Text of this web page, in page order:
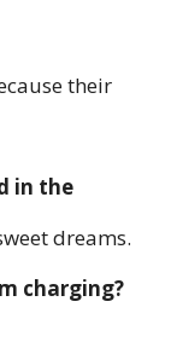
their
in the
dreams.
charging?